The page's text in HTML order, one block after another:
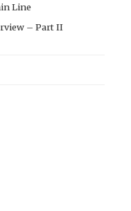
Line
– Part II